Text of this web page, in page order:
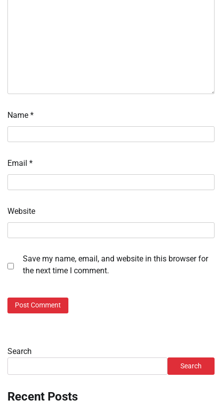
Name *
Email *
Website
Save my name, email, and website in this browser for
the next time I comment.
Search
Search
Recent Posts